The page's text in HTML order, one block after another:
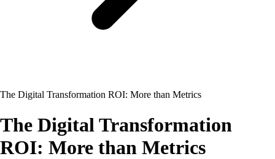
The Digital Transformation ROI: More than Metrics
The Digital Transformation
ROI: More than Metrics